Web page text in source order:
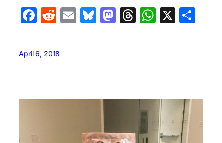
Facebook
Reddit
EmailBluesky
Mastodon
Threads
X
April 6, 2018